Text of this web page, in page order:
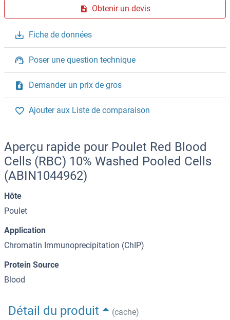
Obtenir un devis
Fiche de données
Poser une question technique
Demander un prix de gros
Ajouter aux Liste de comparaison
Aperçu rapide pour Poulet Red Blood
Cells (RBC) 10% Washed Pooled Cells
(ABIN1044962)
Hôte
Poulet
Application
Chromatin Immunoprecipitation (ChIP)
Protein Source
Blood
Détail du produit
(cache)